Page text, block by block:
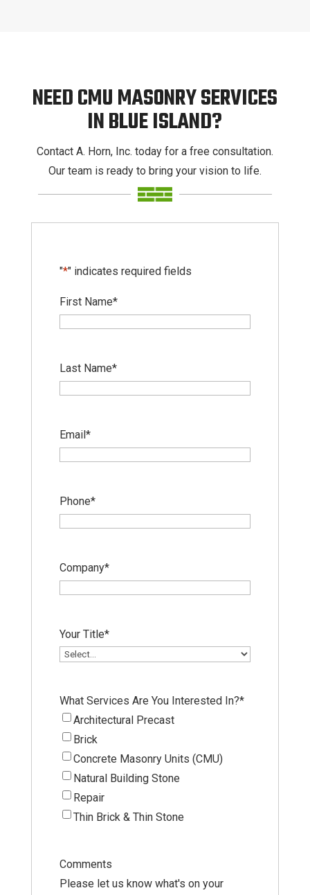
NEED CMU MASONRY SERVICES
IN BLUE ISLAND?
Contact A. Horn, Inc. today for a free consultation.
Our team is ready to bring your vision to life.
"*" indicates required fields
First Name*
Last Name*
Email*
Phone*
Company*
Your Title*
What Services Are You Interested In?*
Architectural Precast
Brick
Concrete Masonry Units (CMU)
Natural Building Stone
Repair
Thin Brick & Thin Stone
Comments
Please let us know what's on your